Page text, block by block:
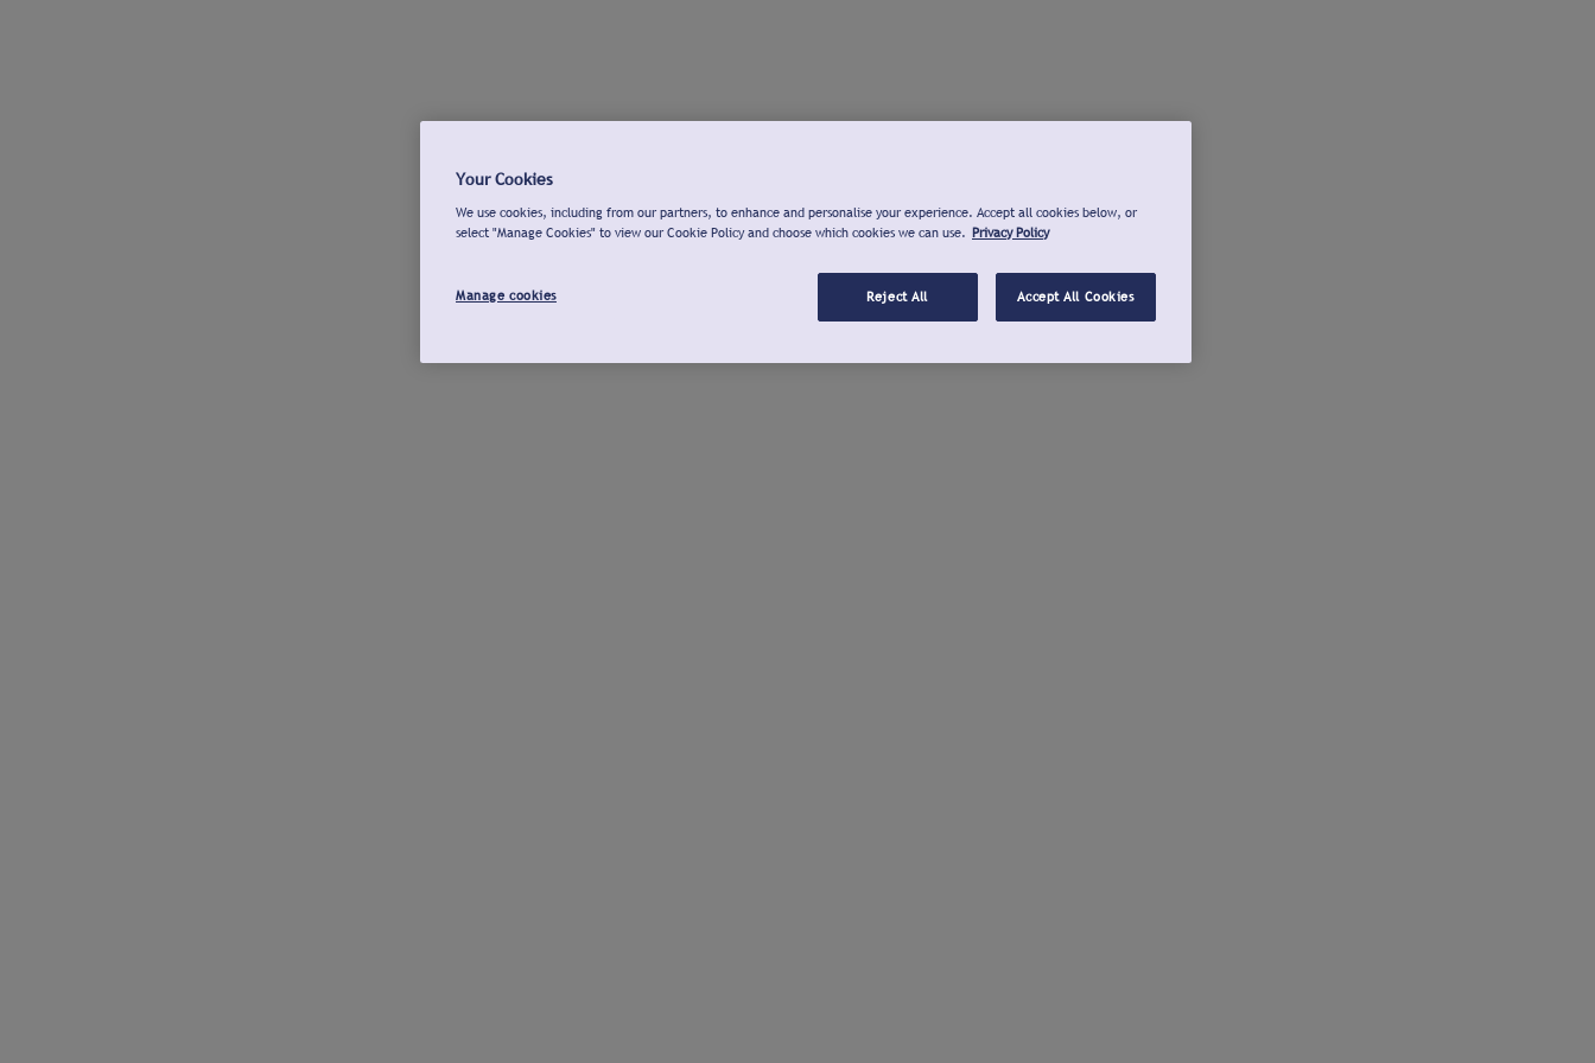
Your Cookies
We use cookies, including from our partners, to enhance and personalise your experience. Accept all cookies below, or
select "Manage Cookies" to view our Cookie Policy and choose which cookies we can use. Privacy Policy
Manage cookies Reject All Accept All Cookies